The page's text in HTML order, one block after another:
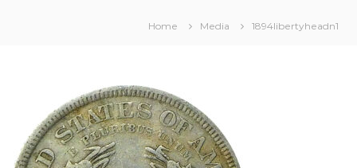
Home Media 1894libertyheadn1